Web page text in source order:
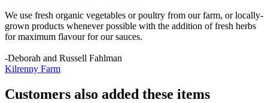
We use fresh organic vegetables or poultry from our farm, or locally-
grown products whenever possible with the addition of fresh herbs
for maximum flavour for our sauces.
-Deborah and Russell Fahlman
Kilrenny Farm
Customers also added these items